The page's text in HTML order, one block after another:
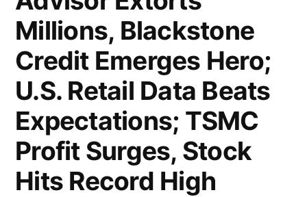
Millions, Blackstone
Credit Emerges Hero;
U.S. Retail Data Beats
Expectations; TSMC
Profit Surges, Stock
Hits Record High